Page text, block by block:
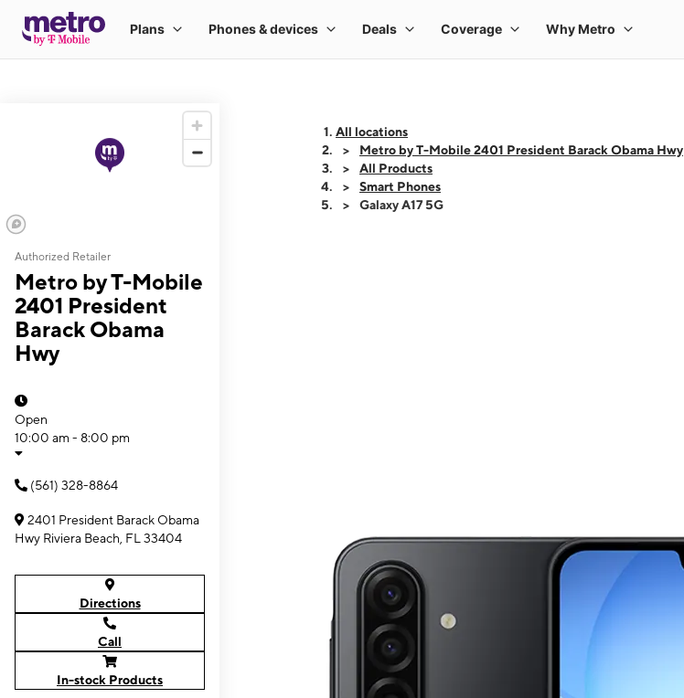
Authorized Retailer
Metro by T-Mobile
2401 President
Barack Obama
Hwy
Open
10:00 am - 8:00 pm
(561) 328-8864
2401 President Barack Obama
Hwy Riviera Beach, FL 33404
Directions
Call
In-stock Products
All locations
Metro by T-Mobile 2401 President Barack Obama Hwy
All Products
Smart Phones
Galaxy A17 5G